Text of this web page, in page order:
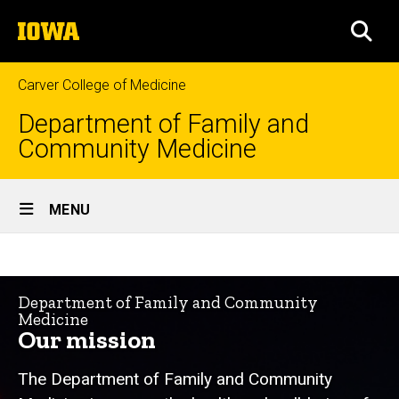
to
content
The
University
of
Iowa
Carver College of Medicine
Department of Family and
Community Medicine
Site
Main
MENU
Breadcrumb
About
Us
We
&
Vision
Department of Family and Community
Medicine
Our mission
The Department of Family and Community